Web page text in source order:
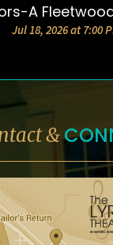
DETAILS &
A
Jul 18, 2026 at 7:00
&